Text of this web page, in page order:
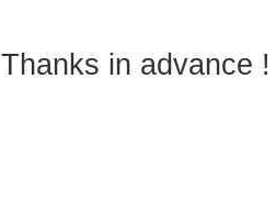
Thanks in advance !